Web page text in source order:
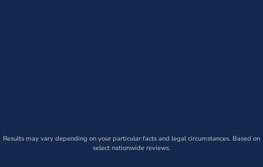
Results may vary depending on your particular facts and legal circumstances. Based on
select nationwide reviews.